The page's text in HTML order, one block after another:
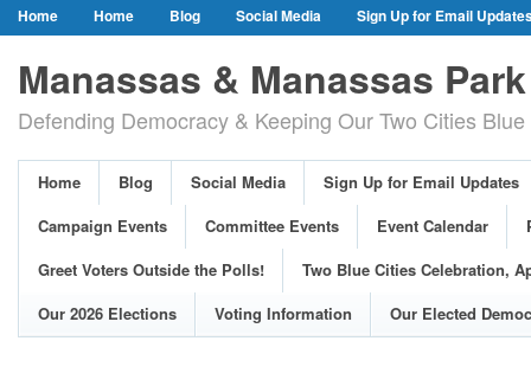
Home Home Blog Social Media
Sign Up for Email
Event Calendar
Public Meetings & Hearings
Photos
Greet Voters Outside the Polls!
Two Blue Cities Celebration, April 11,
Adopted Resolutions
Our 2026 Elections
Voting Information
Our Elected Democrats
Past Elections
Manassas & Manassas
Defending Democracy & Keeping Our Two Cities
Home Blog Social Media
Sign Up for Email Updates
Campaign Events
Committee Events Event Calendar
Greet Voters Outside the Polls!
Two Blue Cities Celebration,
Our 2026 Elections
Voting Information Our Elected